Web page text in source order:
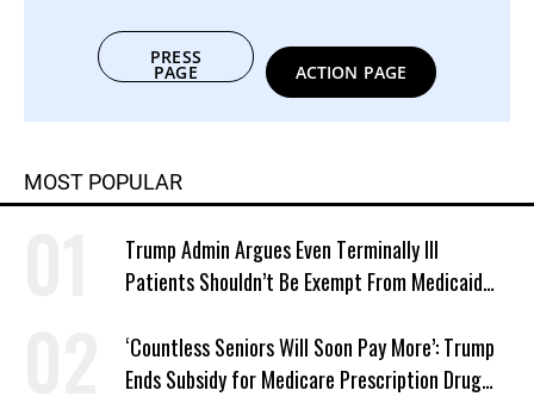
PRESS
PAGE ACTION PAGE
MOST POPULAR
Trump Admin Argues Even Terminally Ill
Patients Shouldn’t Be Exempt From Medicaid
‘Countless Seniors Will Soon Pay More’: Trump
Ends Subsidy for Medicare Prescription Drug